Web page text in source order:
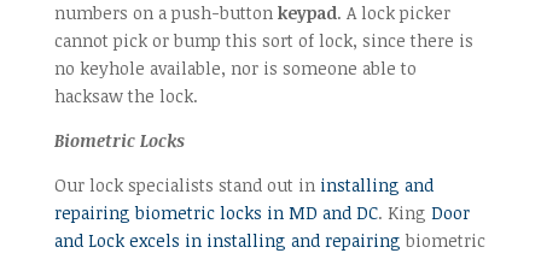
numbers on a push-button keypad. A lock picker
cannot pick or bump this sort of lock, since there is
no keyhole available, nor is someone able to
hacksaw the lock.
Biometric Locks
Our lock specialists stand out in installing and
repairing biometric locks in MD and DC. King Door
and Lock excels in installing and repairing biometric